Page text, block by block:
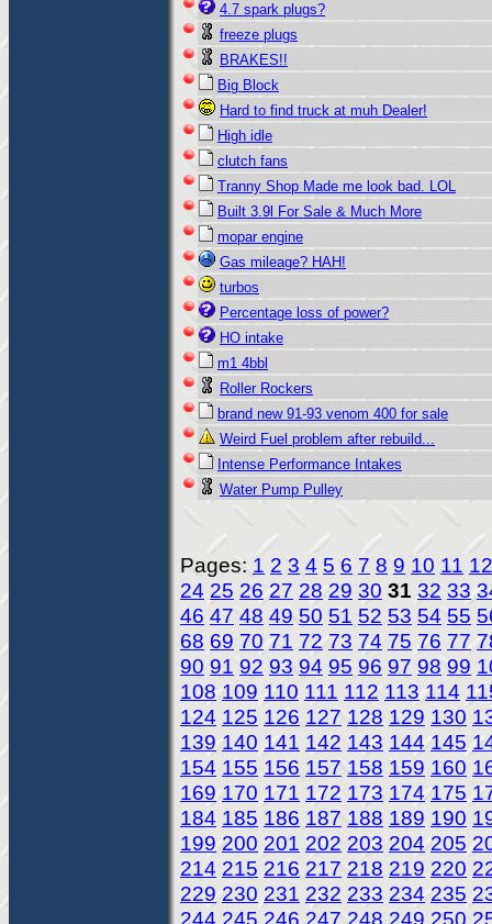
4.7 spark plugs?
freeze plugs
BRAKES!!
Big Block
Hard to find truck at muh Dealer!
High idle
clutch fans
Tranny Shop Made me look bad. LOL
Built 3.9l For Sale & Much More
mopar engine
Gas mileage? HAH!
turbos
Percentage loss of power?
HO intake
m1 4bbl
Roller Rockers
brand new 91-93 venom 400 for sale
Weird Fuel problem after rebuild...
Intense Performance Intakes
Water Pump Pulley
Pages: 1 2 3 4 5 6 7 8 9 10 11 12
24 25 26 27 28 29 30 31 32 33
46 47 48 49 50 51 52 53 54 55
68 69 70 71 72 73 74 75 76 77
90 91 92 93 94 95 96 97 98 99
108 109 110 111 112 113 114
124 125 126 127 128 129 130
139 140 141 142 143 144 145
154 155 156 157 158 159 160
169 170 171 172 173 174 175
184 185 186 187 188 189 190
199 200 201 202 203 204 205
214 215 216 217 218 219 220
229 230 231 232 233 234 235
244 245 246 247 248 249 250